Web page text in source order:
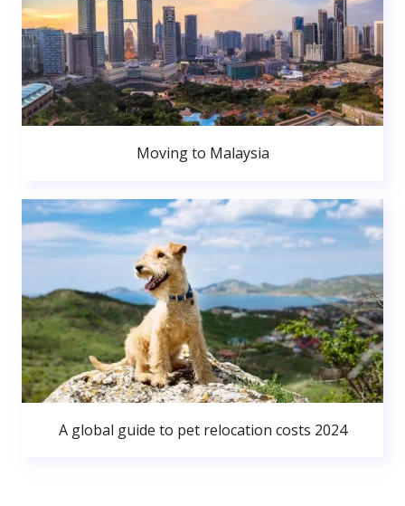
Moving to Malaysia
A global guide to pet relocation costs 2024